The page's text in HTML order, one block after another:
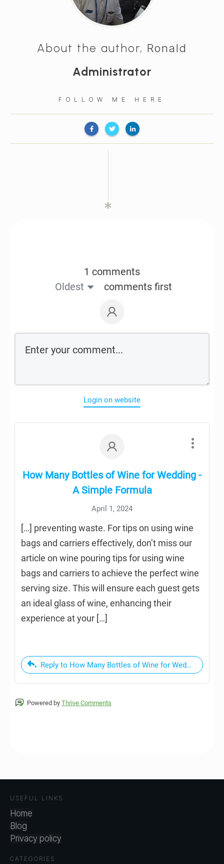
About the author, Ronald
Administrator
FOLLOW ME HERE
1 comments
Oldest
comments first
Login on website
How Many Bottles of Wine for Wedding -
A Simple Formula
April 1, 2024
[…] preventing waste. For tips on using wine
bags and carriers effectively, don’t miss our
article on wine pouring tips for using wine
bags and carriers to achieve the perfect wine
serving size. This will ensure each guest gets
an ideal glass of wine, enhancing their
experience at your […]
Reply to How Many Bottles of Wine for Wedding - A
Powered by Thrive Comments
USEFUL LINKS
Home
Blog
Privacy policy
CATEGORIES